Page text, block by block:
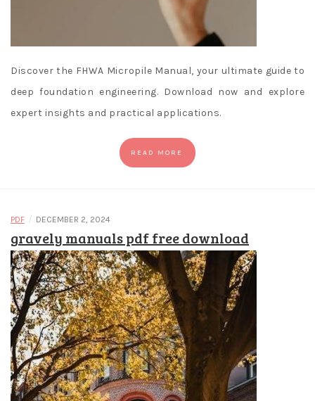
Discover the FHWA Micropile Manual, your ultimate guide to
deep foundation engineering. Download now and explore
expert insights and practical applications.
READ MORE
PDF / DECEMBER 2, 2024
gravely manuals pdf free download